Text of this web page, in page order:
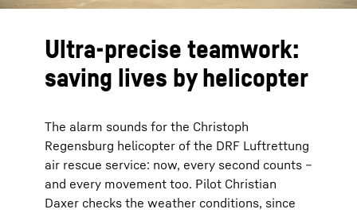
Ultra-precise teamwork:
saving lives by helicopter
The alarm sounds for the Christoph
Regensburg helicopter of the DRF Luftrettung
air rescue service: now, every second counts –
and every movement too. Pilot Christian
Daxer checks the weather conditions, since